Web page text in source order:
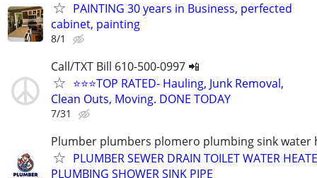
PAINTING 30 years in Business, perfected
cabinet, painting
8/1
Call/TXT Bill 610-500-0997 📲
⭐⭐⭐TOP RATED- Hauling, Junk Removal,
Clean Outs, Moving. DONE TODAY
7/31
Plumber plumbers plomero plumbing sink water
PLUMBER SEWER DRAIN TOILET WATER
PLUMBING SHOWER SINK PIPE